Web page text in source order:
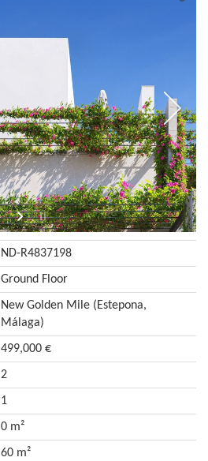
ND-R4837198
Ground Floor
New Golden Mile (Estepona,
Málaga)
499,000 €
2
1
0 m²
60 m²